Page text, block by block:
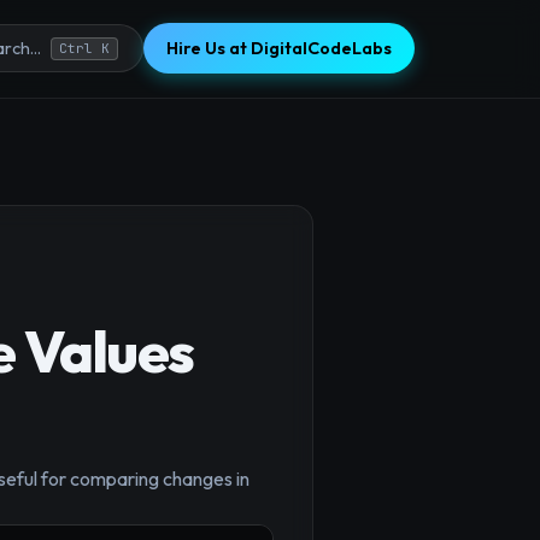
Ctrl K Hire Us at DigitalCodeLabs
Values
for comparing changes in